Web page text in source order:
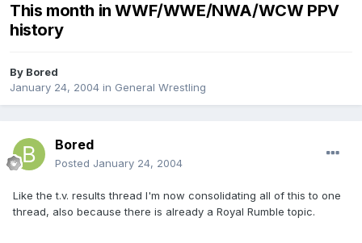
This month in WWF/WWE/NWA/WCW PPV
history
By Bored
January 24, 2004 in General Wrestling
Bored
Posted January 24, 2004
Like the t.v. results thread I'm now consolidating all of this to one
thread, also because there is already a Royal Rumble topic.